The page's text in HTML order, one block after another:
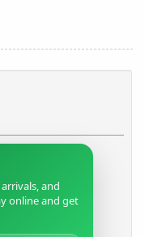
and
online and get